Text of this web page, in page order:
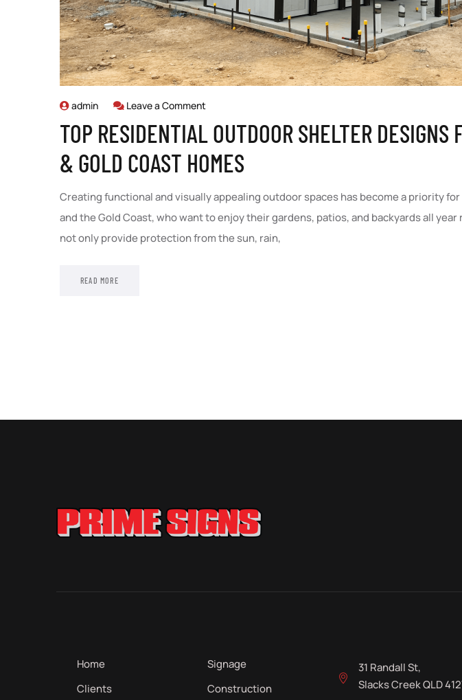
admin Leave a Comment
TOP RESIDENTIAL OUTDOOR SHELTER DESIGNS
& GOLD COAST HOMES
Creating functional and visually appealing outdoor spaces has become a priority
and the Gold Coast, who want to enjoy their gardens, patios, and backyards all
not only provide protection from the sun, rain,
READ MORE
Home
Clients
Signage
Construction
31 Randall St,
Slacks Creek QLD